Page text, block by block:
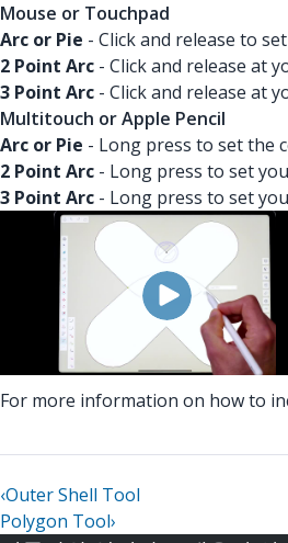
Mouse or Touchpad
Arc or Pie - Click and release to
2 Point Arc - Click and release at
3 Point Arc - Click and release at
Multitouch or Apple Pencil
Arc or Pie - Long press to set the
2 Point Arc - Long press to set
3 Point Arc - Long press to set
For more information on how to
‹Outer Shell Tool
Polygon Tool›